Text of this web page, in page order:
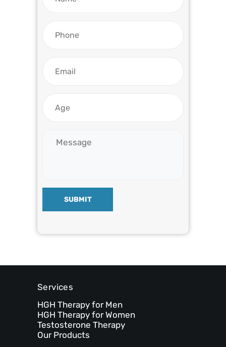
SUBMIT
Services
HGH Therapy for Men
HGH Therapy for Women
Testosterone Therapy
Our Products